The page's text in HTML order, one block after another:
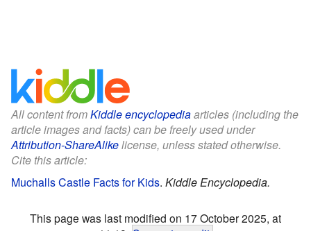
All content fromKiddle encyclopediaarticles (including the
article images and facts) can be freely used under
Attribution-ShareAlikelicense, unless stated otherwise.
Cite this article:
Muchalls Castle Facts for Kids. Kiddle Encyclopedia.
This page was last modified on 17 October 2025, at